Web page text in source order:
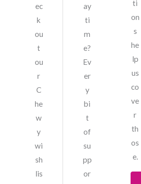
ec
k
ou
t
ou
r
C
he
w
y
wi
sh
lis
ay
ti
m
e?
Ev
er
y
bi
t
of
su
pp
or
ti
on
s
he
lp
us
co
ve
r
th
os
e.